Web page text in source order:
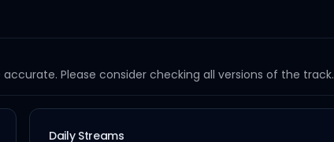
Please consider checking all versions of the track.
Daily Streams